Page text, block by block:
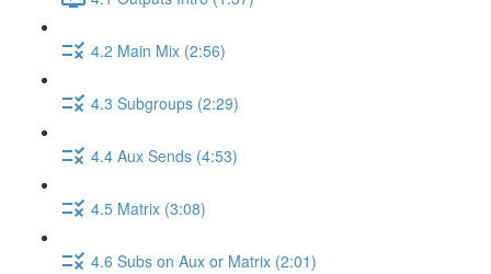
4.2 Main Mix (2:56)
4.3 Subgroups (2:29)
4.4 Aux Sends (4:53)
4.5 Matrix (3:08)
4.6 Subs on Aux or Matrix (2:01)